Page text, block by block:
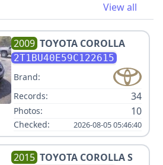
View all
2009 TOYOTA COROLLA
2T1BU40E59C122615
Brand:
Records:
34
Photos: 10
Checked: 2026-08-05 05:46:40
2015 TOYOTA COROLLA S